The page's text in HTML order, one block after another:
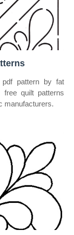
pdf pattern by fat
free quilt patterns
manufacturers.